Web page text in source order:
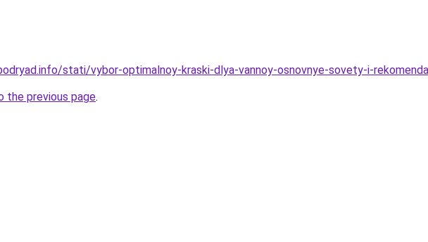
stati/vybor-optimalnoy-kraski-dlya-vannoy-osnovnye-sovety-i-
the previous page.